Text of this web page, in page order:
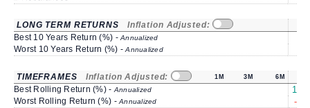
LONG TERM RETURNS
Inflation Adjusted:
Best 10 Years Return (%) -Annualized
Worst 10 Years Return (%) -Annualized
TIMEFRAMES Inflation Adjusted: 1M 3M 6M
Best Rolling Return (%) -Annualized
Worst Rolling Return (%) -Annualized -